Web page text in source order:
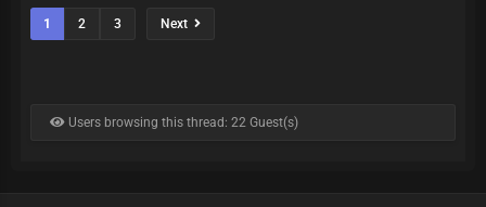
1 2 3 Next
Users browsing this thread: 22 Guest(s)